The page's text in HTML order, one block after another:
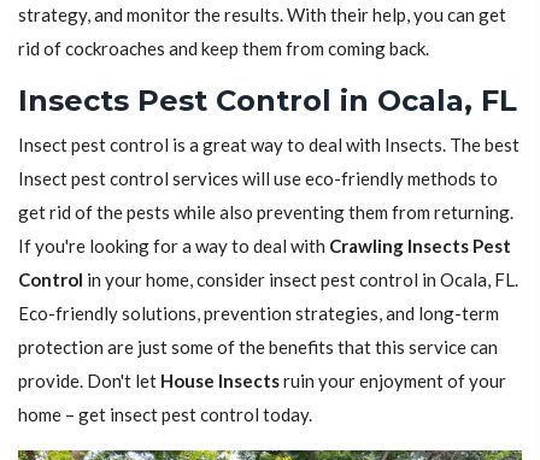
strategy, and monitor the results. With their help, you can get
rid of cockroaches and keep them from coming back.
Insects Pest Control in Ocala, FL
Insect pest control is a great way to deal with Insects. The best
Insect pest control services will use eco-friendly methods to
get rid of the pests while also preventing them from returning.
If you're looking for a way to deal with Crawling Insects Pest
Control in your home, consider insect pest control in Ocala, FL.
Eco-friendly solutions, prevention strategies, and long-term
protection are just some of the benefits that this service can
provide. Don't let House Insectsruin your enjoyment of your
home – get insect pest control today.